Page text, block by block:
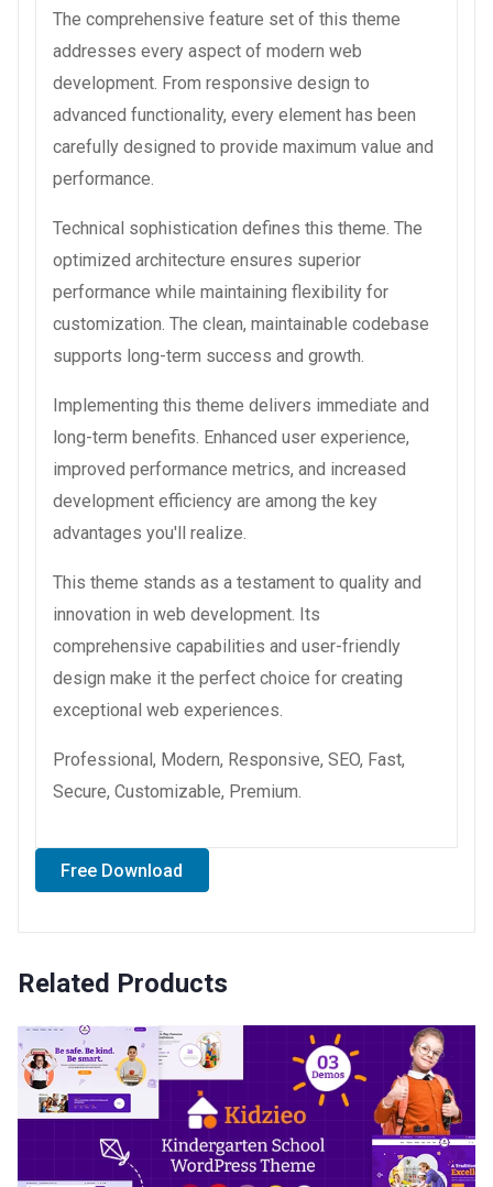
The comprehensive feature set of this theme
addresses every aspect of modern web
development. From responsive design to
advanced functionality, every element has been
carefully designed to provide maximum value and
performance.
Technical sophistication defines this theme. The
optimized architecture ensures superior
performance while maintaining flexibility for
customization. The clean, maintainable codebase
supports long-term success and growth.
Implementing this theme delivers immediate and
long-term benefits. Enhanced user experience,
improved performance metrics, and increased
development efficiency are among the key
advantages you'll realize.
This theme stands as a testament to quality and
innovation in web development. Its
comprehensive capabilities and user-friendly
design make it the perfect choice for creating
exceptional web experiences.
Professional, Modern, Responsive, SEO, Fast,
Secure, Customizable, Premium.
Free Download
Related Products